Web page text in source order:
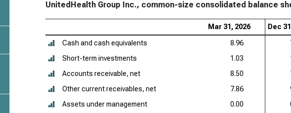
UnitedHealth Group Inc., common-size consolidated balance
Mar 31, 2026 Dec
Cash and cash equivalents 8.96
Short-term investments
1.03
Accounts receivable, net
8.50
Other current receivables, net
7.86
Assets under management
0.00